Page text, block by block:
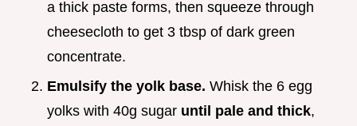
a thick paste forms, then squeeze through
cheesecloth to get 3 tbsp of dark green
concentrate.
Emulsify the yolk base. Whisk the 6 egg
yolks with 40g sugar until pale and thick,